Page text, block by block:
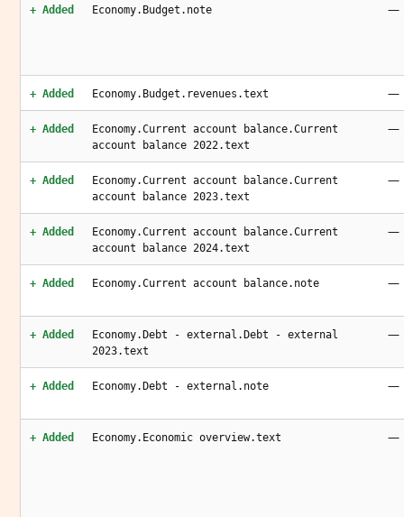
+ Added Economy.Budget.note —
+ Added Economy.Budget.revenues.text —
+ Added
Economy.Current account balance.Current
account balance 2022.text
—
+ Added
Economy.Current account balance.Current
account balance 2023.text
—
+ Added
Economy.Current account balance.Current
account balance 2024.text
—
+ Added Economy.Current account balance.note —
+ Added
Economy.Debt - external.Debt - external
2023.text
—
+ Added Economy.Debt - external.note —
+ Added Economy.Economic overview.text —